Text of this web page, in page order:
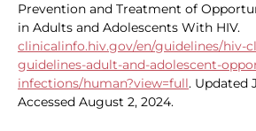
Prevention and Treatment of
in Adults and Adolescents With HIV.
clinicalinfo.hiv.gov/en/guidelines/hiv-
guidelines-adult-and-adolescent-
infections/human?view=full. Updated
Accessed August 2, 2024.